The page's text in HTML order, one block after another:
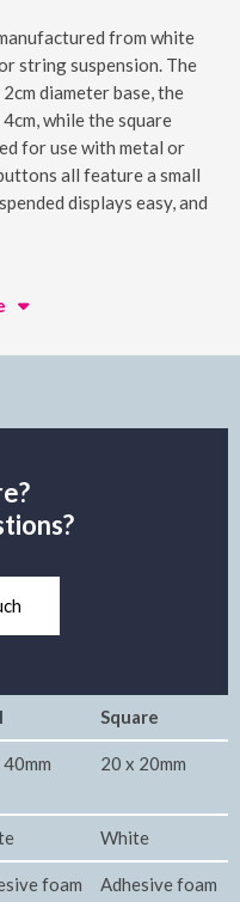
from white
string suspension. The
diameter base, the
while the square
for use with metal or
all feature a small
displays easy, and
Square
20 x 20mm
White
foam
Adhesive foam